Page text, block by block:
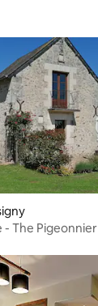
- The Pigeonnier